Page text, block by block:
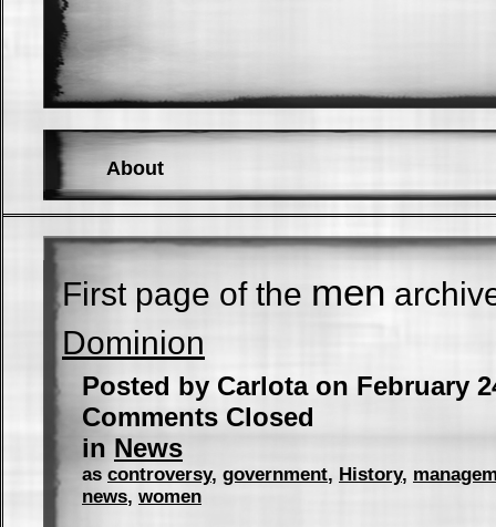
About
First page of the men
Dominion
Posted by Carlota on February
Comments Closed
in News
as controversy, government, History,
news, women